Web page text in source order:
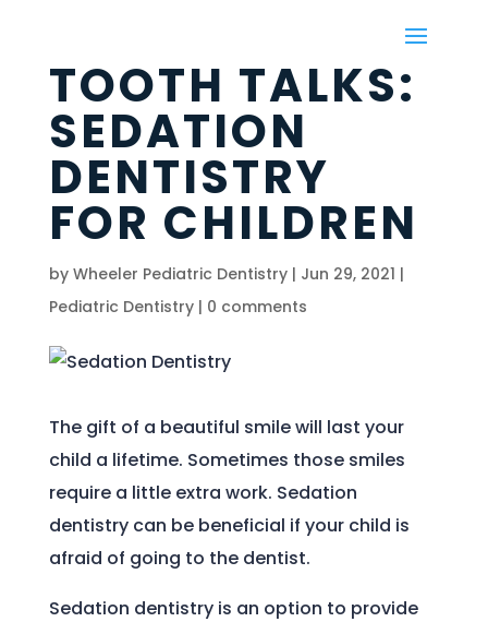
TOOTH TALKS:
SEDATION
DENTISTRY
FOR CHILDREN
by Wheeler Pediatric Dentistry| Jun 29, 2021 |
Pediatric Dentistry| 0 comments
The gift of a beautiful smile will last your
child a lifetime. Sometimes those smiles
require a little extra work. Sedation
dentistry can be beneficial if your child is
afraid of going to the dentist.
Sedation dentistry is an option to provide